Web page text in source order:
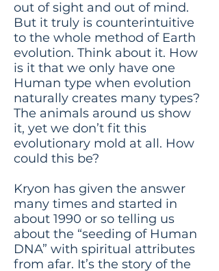
out of sight and out of mind.
But it truly is counterintuitive
to the whole method of Earth
evolution. Think about it. How
is it that we only have one
Human type when evolution
naturally creates many types?
The animals around us show
it, yet we don’t fit this
evolutionary mold at all. How
could this be?
Kryon has given the answer
many times and started in
about 1990 or so telling us
about the “seeding of Human
DNA” with spiritual attributes
from afar. It’s the story of the